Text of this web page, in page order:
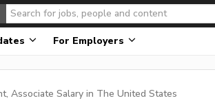
For Employers
Associate Salary in The United States